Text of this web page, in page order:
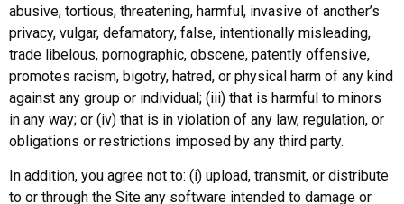
abusive, tortious, threatening, harmful, invasive of another’s
privacy, vulgar, defamatory, false, intentionally misleading,
trade libelous, pornographic, obscene, patently offensive,
promotes racism, bigotry, hatred, or physical harm of any kind
against any group or individual; (iii) that is harmful to minors
in any way; or (iv) that is in violation of any law, regulation, or
obligations or restrictions imposed by any third party.
In addition, you agree not to: (i) upload, transmit, or distribute
to or through the Site any software intended to damage or